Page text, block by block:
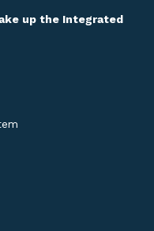
up the Integrated